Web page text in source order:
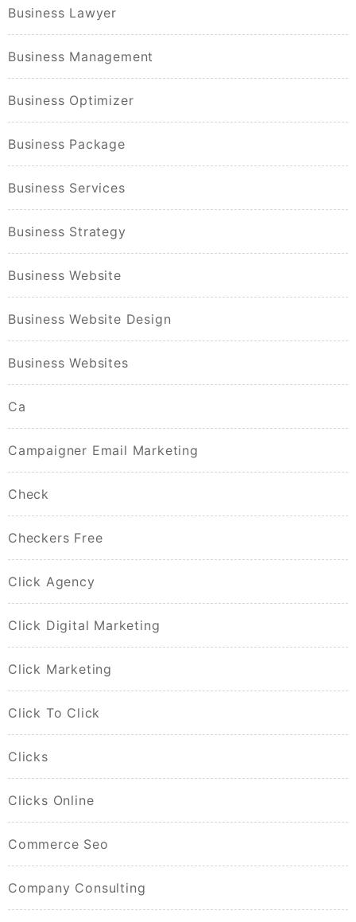
Business Lawyer
Business Management
Business Optimizer
Business Package
Business Services
Business Strategy
Business Website
Business Website Design
Business Websites
Ca
Campaigner Email Marketing
Check
Checkers Free
Click Agency
Click Digital Marketing
Click Marketing
Click To Click
Clicks
Clicks Online
Commerce Seo
Company Consulting